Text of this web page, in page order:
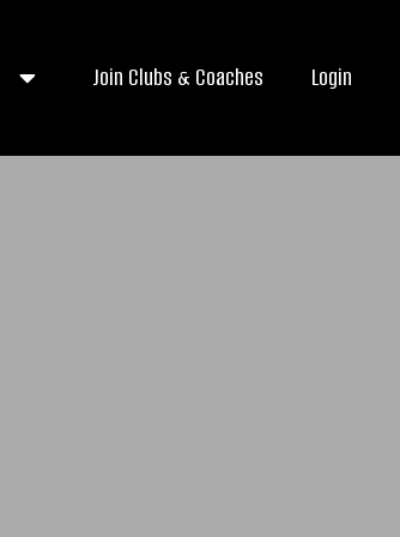
Join Clubs & Coaches Login